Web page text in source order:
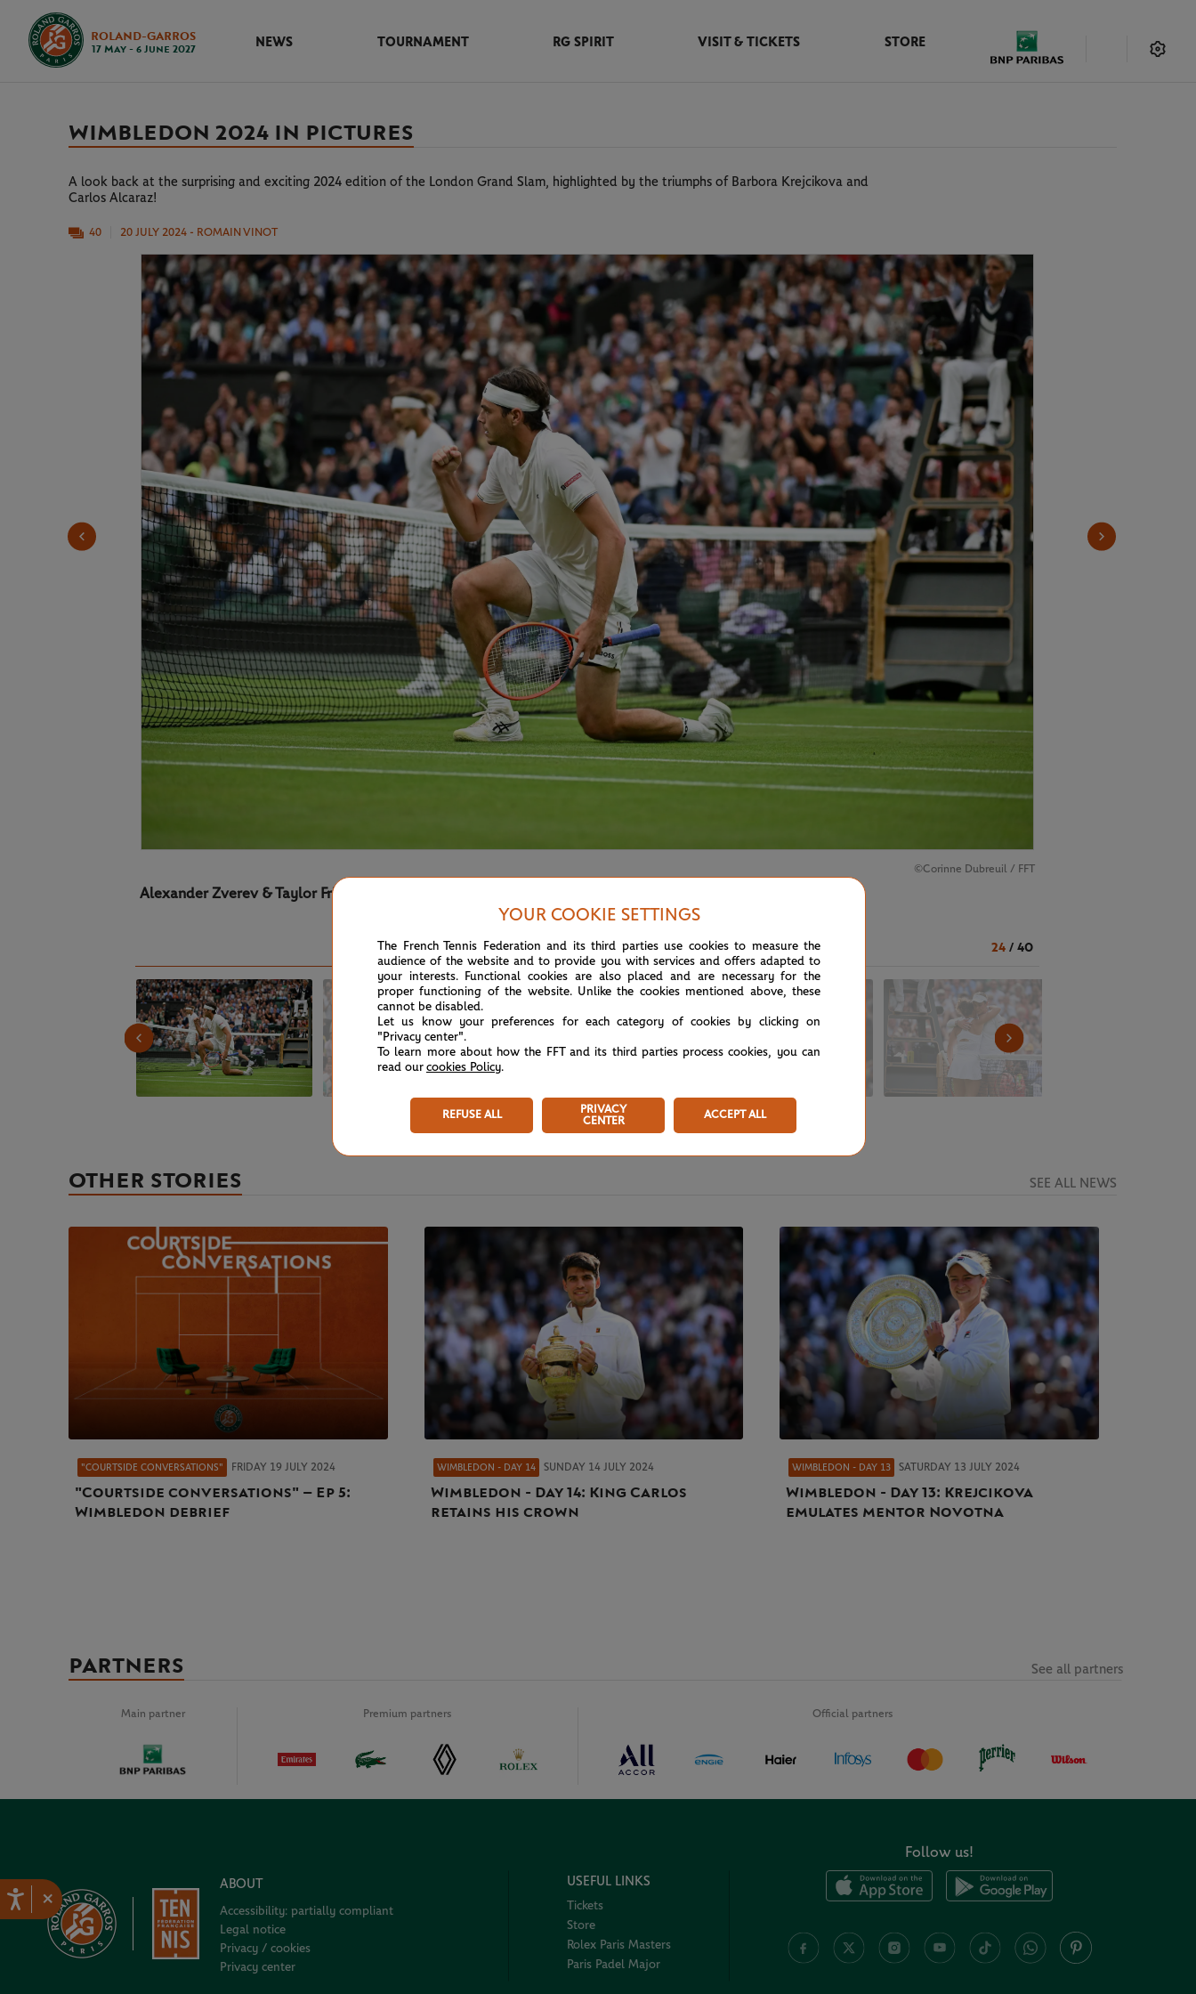
×
ROLAND-GARROS
17 May - 6 June 2027
NEWS TOURNAMENT RG SPIRIT VISIT & TICKETS STORE
WIMBLEDON 2024 IN PICTURES
A look back at the surprising and exciting 2024 edition of the London Grand Slam, highlighted by the triumphs of Barbora Krejcikova and
Carlos Alcaraz!
40 20 JULY 2024 - ROMAIN VINOT
©Corinne Dubreuil / FFT
Alexander Zverev & Taylor Fritz
24/ 40
OTHER STORIES SEE ALL NEWS
"COURTSIDE CONVERSATIONS" FRIDAY 19 JULY 2024
"Courtside conversations" – Ep 5:
Wimbledon debrief
WIMBLEDON - DAY 14 SUNDAY 14 JULY 2024
Wimbledon - Day 14: King Carlos
retains his crown
WIMBLEDON - DAY 13 SATURDAY 13 JULY 2024
Wimbledon - Day 13: Krejcikova
emulates mentor Novotna
PARTNERS
Main partner Premium partners Official partners
See all partners
ABOUT
Accessibility: partially compliant
Legal notice
Privacy / cookies
Privacy center
USEFUL LINKS
Tickets
Store
Rolex Paris Masters
Paris Padel Major
Follow us!
YOUR COOKIE SETTINGS
The French Tennis Federation and its third parties use cookies to measure the
audience of the website and to provide you with services and offers adapted to
your interests. Functional cookies are also placed and are necessary for the
proper functioning of the website. Unlike the cookies mentioned above, these
cannot be disabled.
Let us know your preferences for each category of cookies by clicking on
"Privacy center".
To learn more about how the FFT and its third parties process cookies, you can
read our cookies Policy.
REFUSE ALL
PRIVACY
CENTER
ACCEPT ALL